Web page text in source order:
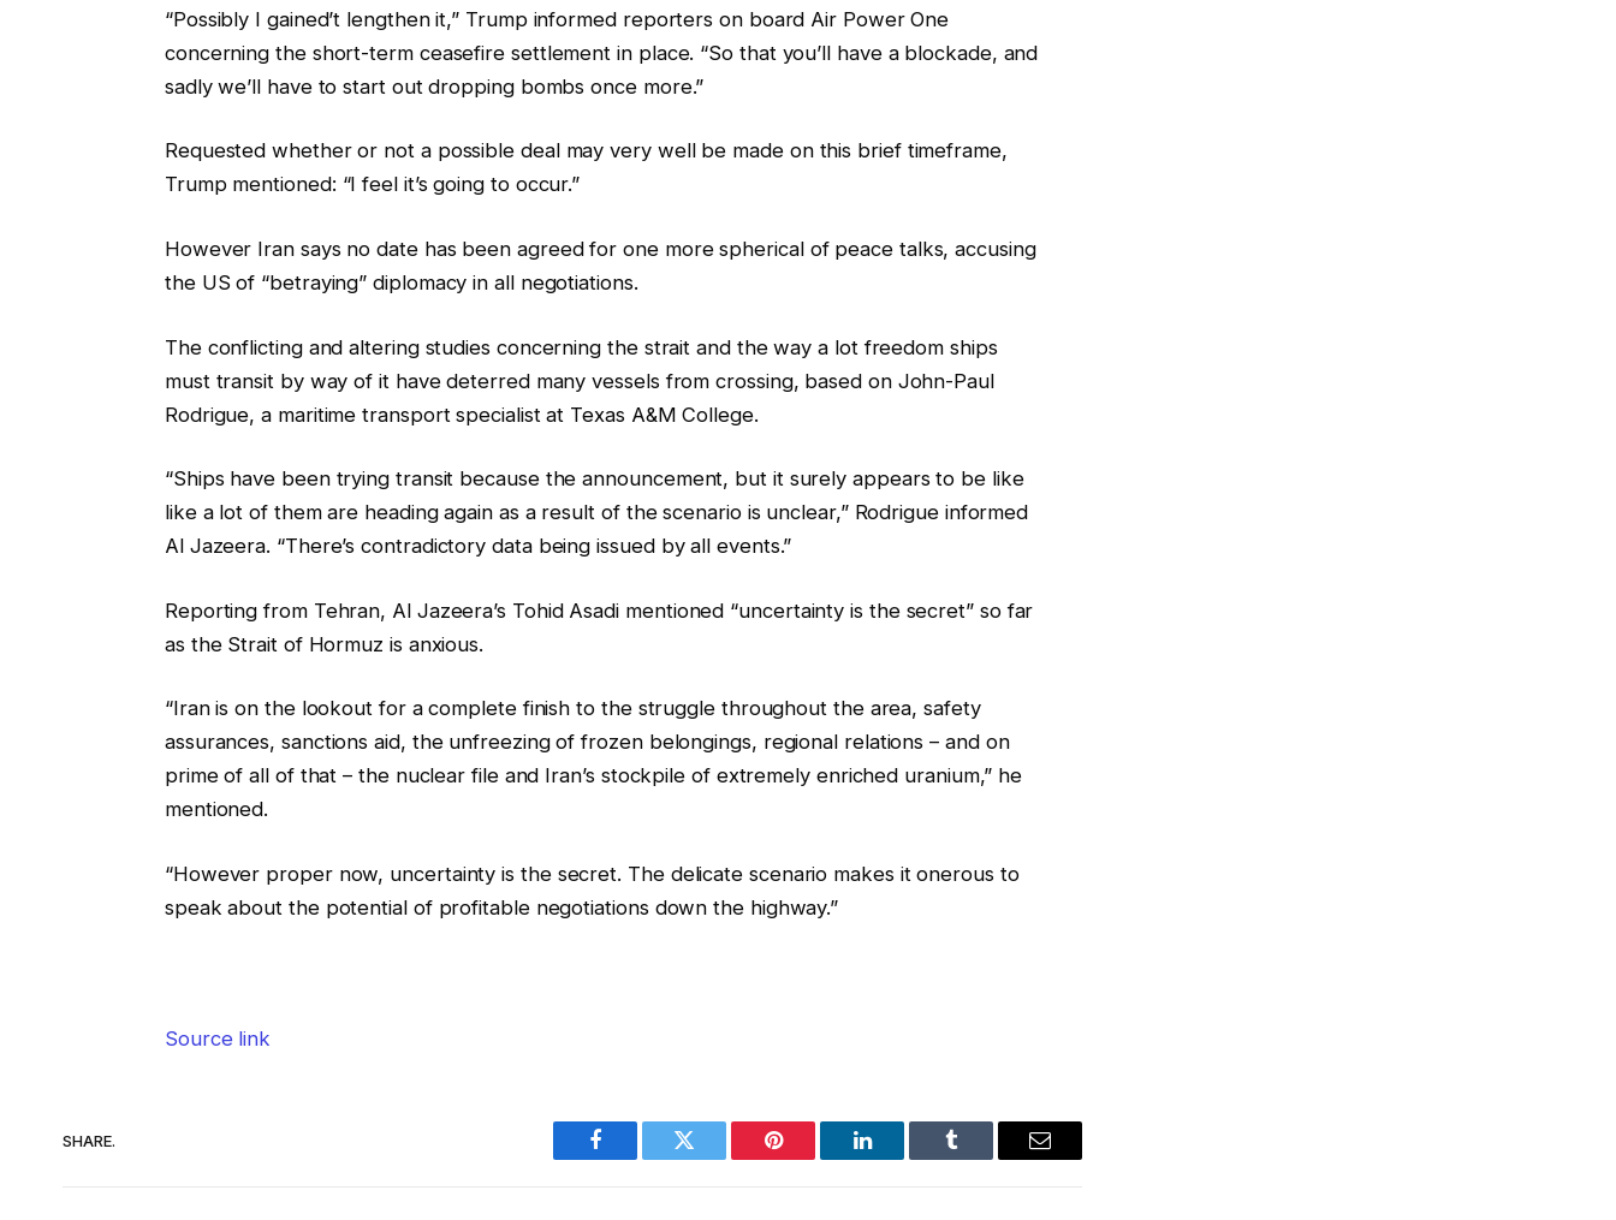
“Possibly I gained’t lengthen it,” Trump informed reporters on board Air Power One
concerning the short-term ceasefire settlement in place. “So that you’ll have a blockade, and
sadly we’ll have to start out dropping bombs once more.”
Requested whether or not a possible deal may very well be made on this brief timeframe,
Trump mentioned: “I feel it’s going to occur.”
However Iran says no date has been agreed for one more spherical of peace talks, accusing
the US of “betraying” diplomacy in all negotiations.
The conflicting and altering studies concerning the strait and the way a lot freedom ships
must transit by way of it have deterred many vessels from crossing, based on John-Paul
Rodrigue, a maritime transport specialist at Texas A&M College.
“Ships have been trying transit because the announcement, but it surely appears to be like
like a lot of them are heading again as a result of the scenario is unclear,” Rodrigue informed
Al Jazeera. “There’s contradictory data being issued by all events.”
Reporting from Tehran, Al Jazeera’s Tohid Asadi mentioned “uncertainty is the secret” so far
as the Strait of Hormuz is anxious.
“Iran is on the lookout for a complete finish to the struggle throughout the area, safety
assurances, sanctions aid, the unfreezing of frozen belongings, regional relations – and on
prime of all of that – the nuclear file and Iran’s stockpile of extremely enriched uranium,” he
mentioned.
“However proper now, uncertainty is the secret. The delicate scenario makes it onerous to
speak about the potential of profitable negotiations down the highway.”
Source link
SHARE.
Facebook Twitter Pinterest LinkedIn Tumblr Email